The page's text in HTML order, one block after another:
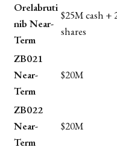
Orelabruti
nib Near-
Term
$25M cash +
shares
ZB021
Near-
Term
$20M
ZB022
Near-
Term
$20M